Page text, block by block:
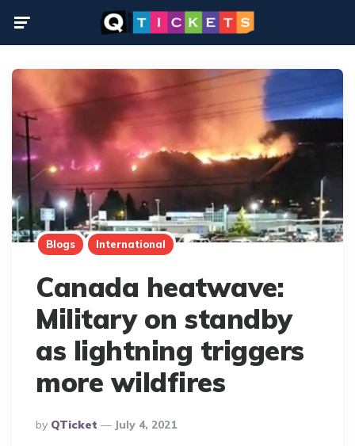
Blogs International
Canada heatwave:
Military on standby
as lightning triggers
more wildfires
Posted
By
By QTicket July 4, 2021